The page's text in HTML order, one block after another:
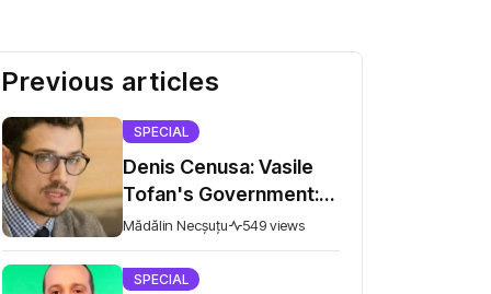
Previous articles
SPECIAL
Denis Cenusa: Vasile
Tofan's Government:
Old Problems on the
Road to the European
Union
Mădălin Necșuțu 549 views
SPECIAL